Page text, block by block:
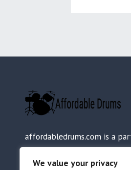
We value your privacy
affordabledrums.com is a
LLC Associates Program, an
designed to provide a